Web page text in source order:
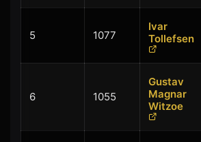
5 1077
Ivar
Tollefsen
6 1055
Gustav
Magnar
Witzoe